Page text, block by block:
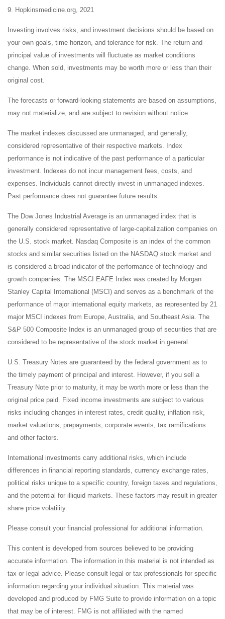
9. Hopkinsmedicine.org, 2021
Investing involves risks, and investment decisions should be based on
your own goals, time horizon, and tolerance for risk. The return and
principal value of investments will fluctuate as market conditions
change. When sold, investments may be worth more or less than their
original cost.
The forecasts or forward-looking statements are based on assumptions,
may not materialize, and are subject to revision without notice.
The market indexes discussed are unmanaged, and generally,
considered representative of their respective markets. Index
performance is not indicative of the past performance of a particular
investment. Indexes do not incur management fees, costs, and
expenses. Individuals cannot directly invest in unmanaged indexes.
Past performance does not guarantee future results.
The Dow Jones Industrial Average is an unmanaged index that is
generally considered representative of large-capitalization companies on
the U.S. stock market. Nasdaq Composite is an index of the common
stocks and similar securities listed on the NASDAQ stock market and
is considered a broad indicator of the performance of technology and
growth companies. The MSCI EAFE Index was created by Morgan
Stanley Capital International (MSCI) and serves as a benchmark of the
performance of major international equity markets, as represented by 21
major MSCI indexes from Europe, Australia, and Southeast Asia. The
S&P 500 Composite Index is an unmanaged group of securities that are
considered to be representative of the stock market in general.
U.S. Treasury Notes are guaranteed by the federal government as to
the timely payment of principal and interest. However, if you sell a
Treasury Note prior to maturity, it may be worth more or less than the
original price paid. Fixed income investments are subject to various
risks including changes in interest rates, credit quality, inflation risk,
market valuations, prepayments, corporate events, tax ramifications
and other factors.
International investments carry additional risks, which include
differences in financial reporting standards, currency exchange rates,
political risks unique to a specific country, foreign taxes and regulations,
and the potential for illiquid markets. These factors may result in greater
share price volatility.
Please consult your financial professional for additional information.
This content is developed from sources believed to be providing
accurate information. The information in this material is not intended as
tax or legal advice. Please consult legal or tax professionals for specific
information regarding your individual situation. This material was
developed and produced by FMG Suite to provide information on a topic
that may be of interest. FMG is not affiliated with the named